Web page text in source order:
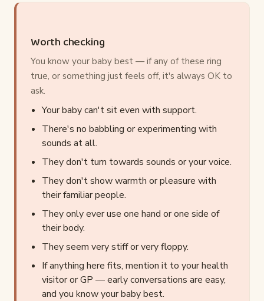
Worth checking
You know your baby best — if any of these ring
true, or something just feels off, it's always OK to
ask.
Your baby can't sit even with support.
There's no babbling or experimenting with
sounds at all.
They don't turn towards sounds or your voice.
They don't show warmth or pleasure with
their familiar people.
They only ever use one hand or one side of
their body.
They seem very stiff or very floppy.
If anything here fits, mention it to your health
visitor or GP — early conversations are easy,
and you know your baby best.